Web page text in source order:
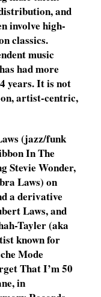
and
involve high-
classics.
music
had more
years. It is not
artist-centric,
(jazz/funk
In The
Stevie Wonder,
Laws) on
a derivative
Laws, and
Tayler (aka
known for
Mode
That I’m 50
in